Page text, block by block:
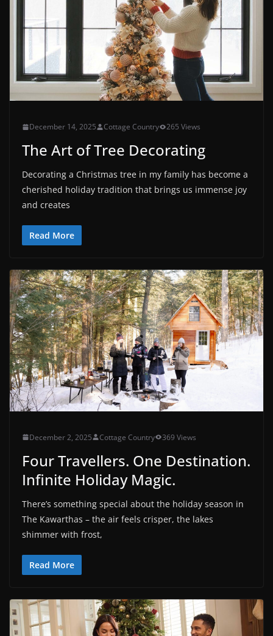
December 14, 2025 Cottage Country 265 Views
The Art of Tree Decorating
Decorating a Christmas tree in my family has become a
cherished holiday tradition that brings us immense joy
and creates
Read More
December 2, 2025 Cottage Country 369 Views
Four Travellers. One Destination.
Infinite Holiday Magic.
There’s something special about the holiday season in
The Kawarthas – the air feels crisper, the lakes
shimmer with frost,
Read More